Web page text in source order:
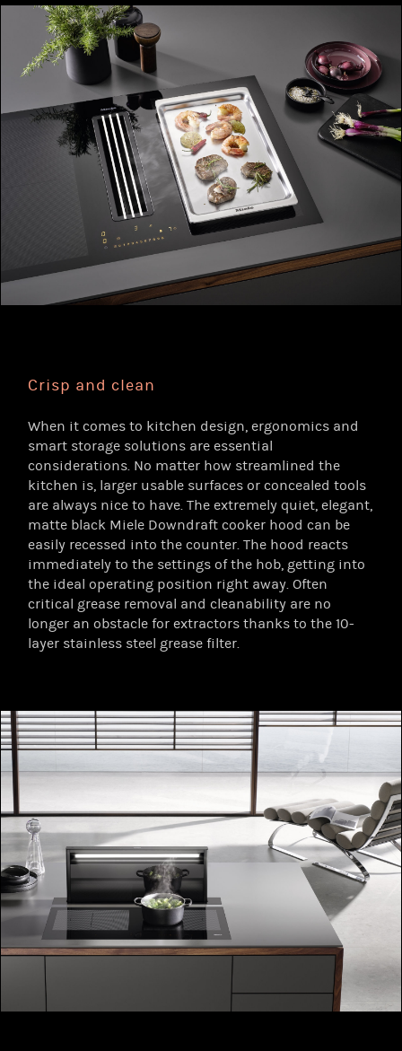
Crisp and clean
When it comes to kitchen design, ergonomics and
smart storage solutions are essential
considerations. No matter how streamlined the
kitchen is, larger usable surfaces or concealed tools
are always nice to have. The extremely quiet, elegant,
matte black Miele Downdraft cooker hood can be
easily recessed into the counter. The hood reacts
immediately to the settings of the hob, getting into
the ideal operating position right away. Often
critical grease removal and cleanability are no
longer an obstacle for extractors thanks to the 10-
layer stainless steel grease filter.